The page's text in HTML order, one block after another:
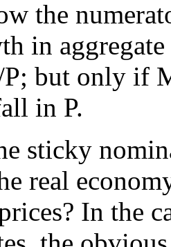
the
in
P; but only if
in P.
sticky
real
In the